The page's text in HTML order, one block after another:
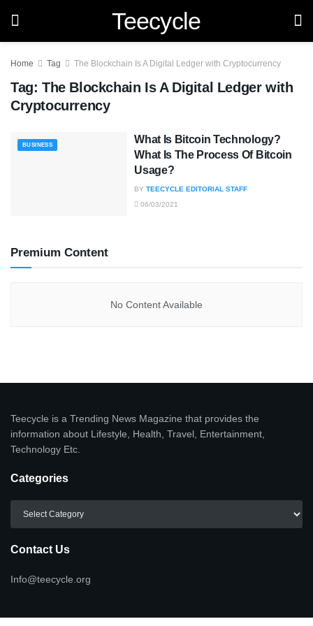
Teecycle
Home Tag The Blockchain Is A Digital Ledger with Cryptocurrency
Tag: The Blockchain Is A Digital Ledger with
Cryptocurrency
BUSINESS
What Is Bitcoin Technology?
What Is The Process Of Bitcoin
Usage?
BY TEECYCLE EDITORIAL STAFF
06/03/2021
Premium Content
No Content Available
Teecycle is a Trending News Magazine that provides the
information about Lifestyle, Health, Travel, Entertainment,
Technology Etc.
Categories
Contact Us
Info@teecycle.org